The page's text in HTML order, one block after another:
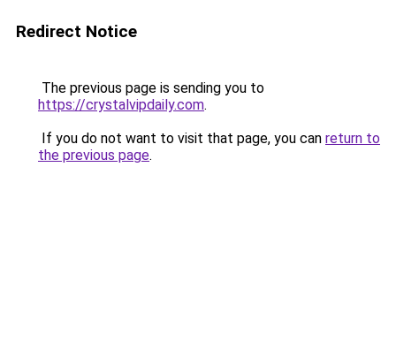
Redirect Notice
The previous page is sending you to
https://crystalvipdaily.com.
If you do not want to visit that page, you can return to
the previous page.